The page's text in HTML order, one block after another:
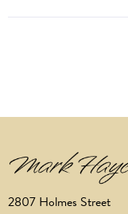
2807 Holmes Street